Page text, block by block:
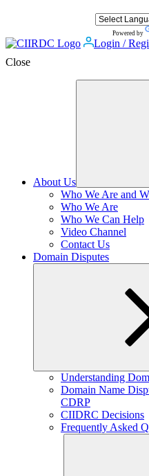
Powered by
Login /
Close
About Us
Who We Are and
Who We Are
Who We Can Help
Video Channel
Contact Us
Domain Disputes
Understanding
Domain Name
CDRP
CIIDRC Decisions
Frequently Asked